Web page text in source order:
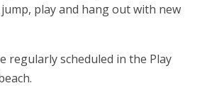
play and hang out with new
regularly scheduled in the Play